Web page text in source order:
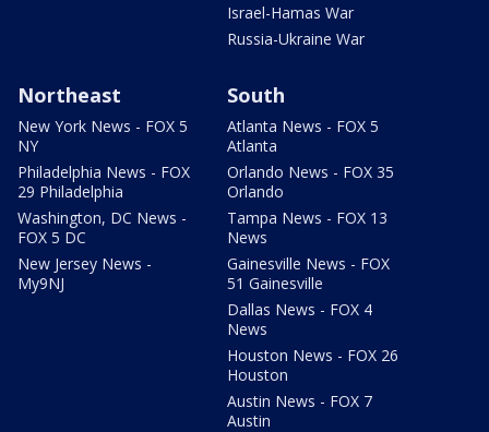
Israel-Hamas War
Russia-Ukraine War
Northeast
New York News - FOX 5
NY
Philadelphia News - FOX
29 Philadelphia
Washington, DC News -
FOX 5 DC
New Jersey News -
My9NJ
South
Atlanta News - FOX 5
Atlanta
Orlando News - FOX 35
Orlando
Tampa News - FOX 13
News
Gainesville News - FOX
51 Gainesville
Dallas News - FOX 4
News
Houston News - FOX 26
Houston
Austin News - FOX 7
Austin